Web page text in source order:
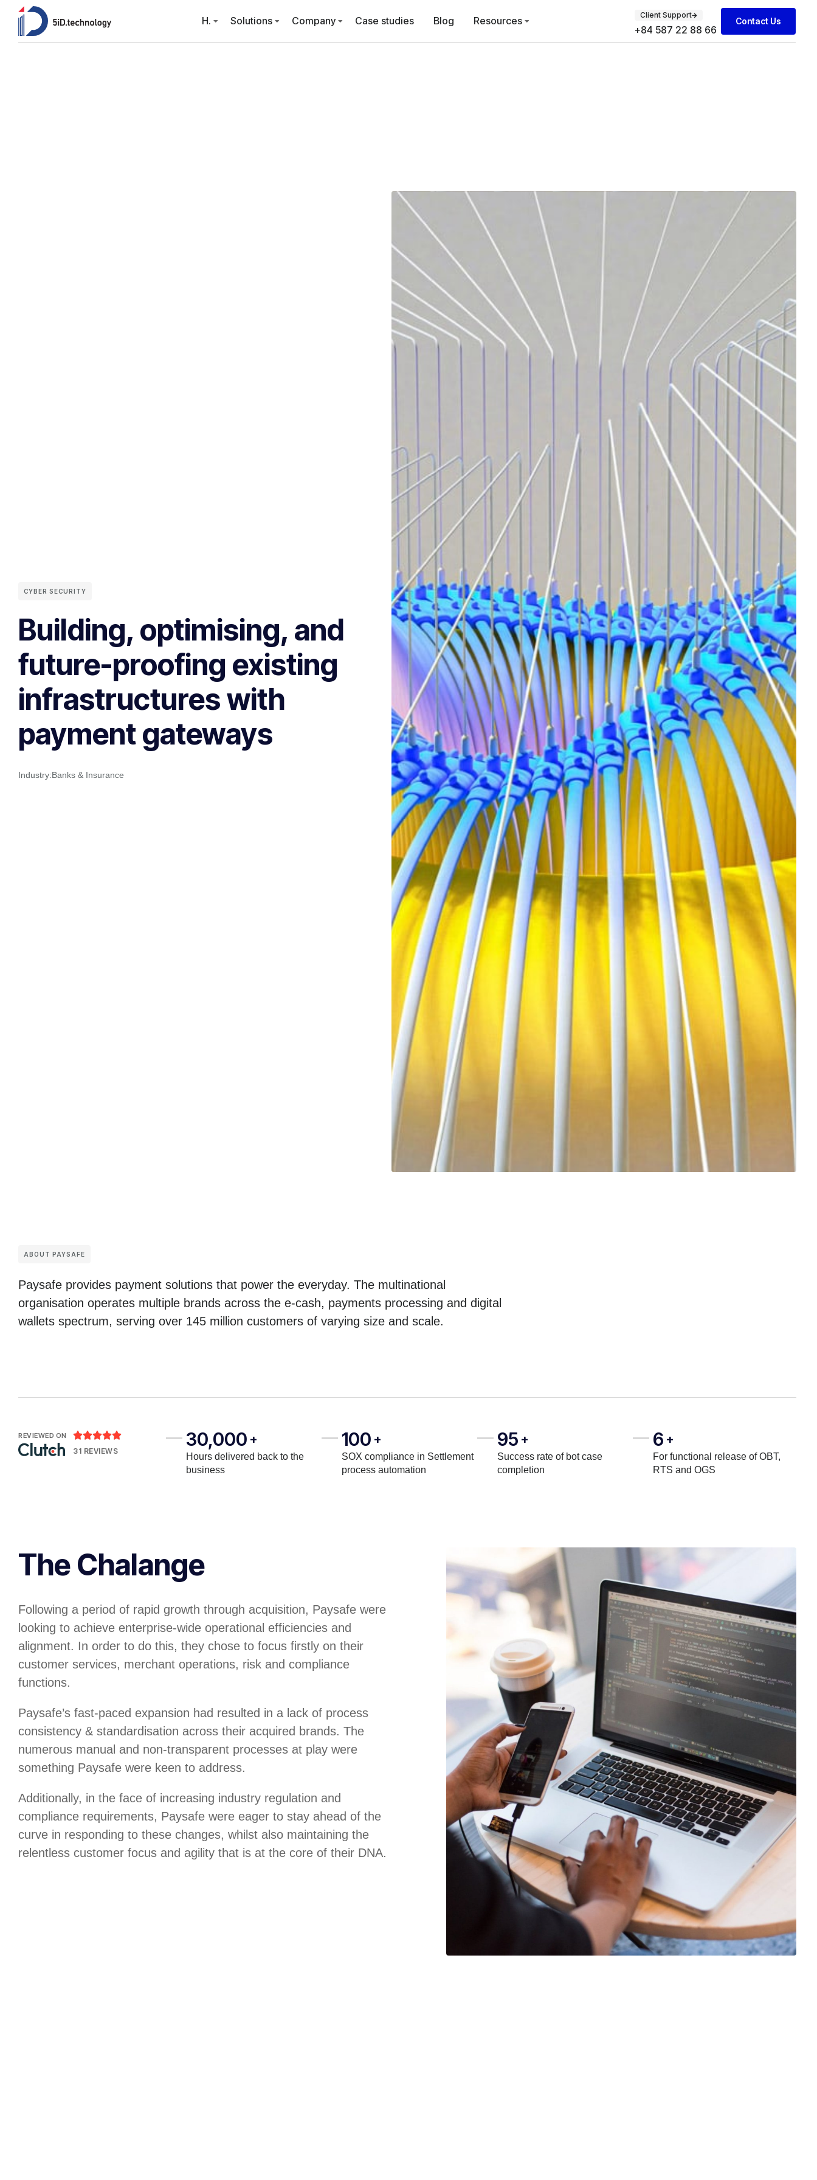
H. Solutions Company Case studies Blog Resources Client Support
+84 587 22 88 66
Contact Us
CYBER SECURITY
Building, optimising, and
future-proofing existing
infrastructures with
payment gateways
Industry:Banks & Insurance
ABOUT PAYSAFE
Paysafe provides payment solutions that power the everyday. The multinational
organisation operates multiple brands across the e-cash, payments processing and digital
wallets spectrum, serving over 145 million customers of varying size and scale.
REVIEWED ON 
31 REVIEWS
30,000 +
Hours delivered back to the
business
100 +
SOX compliance in Settlement
process automation
95 +
Success rate of bot case
completion
6 +
For functional release of OBT,
RTS and OGS
The Chalange
Following a period of rapid growth through acquisition, Paysafe were
looking to achieve enterprise-wide operational efficiencies and
alignment. In order to do this, they chose to focus firstly on their
customer services, merchant operations, risk and compliance
functions.
Paysafe’s fast-paced expansion had resulted in a lack of process
consistency & standardisation across their acquired brands. The
numerous manual and non-transparent processes at play were
something Paysafe were keen to address.
Additionally, in the face of increasing industry regulation and
compliance requirements, Paysafe were eager to stay ahead of the
curve in responding to these changes, whilst also maintaining the
relentless customer focus and agility that is at the core of their DNA.